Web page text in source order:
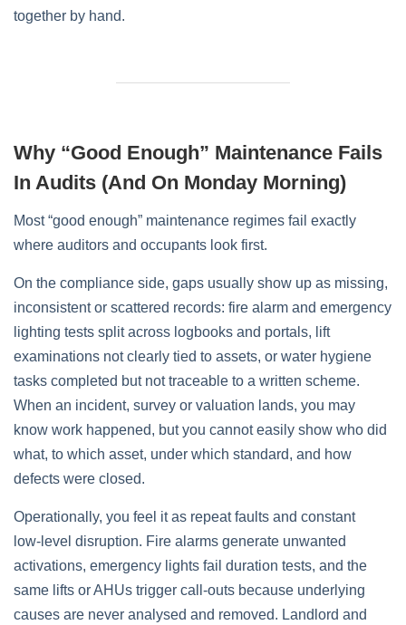
together by hand.
Why “Good Enough” Maintenance Fails
In Audits (and On Monday Morning)
Most “good enough” maintenance regimes fail exactly
where auditors and occupants look first.
On the compliance side, gaps usually show up as missing,
inconsistent or scattered records: fire alarm and emergency
lighting tests split across logbooks and portals, lift
examinations not clearly tied to assets, or water hygiene
tasks completed but not traceable to a written scheme.
When an incident, survey or valuation lands, you may
know work happened, but you cannot easily show who did
what, to which asset, under which standard, and how
defects were closed.
Operationally, you feel it as repeat faults and constant
low‑level disruption. Fire alarms generate unwanted
activations, emergency lights fail duration tests, and the
same lifts or AHUs trigger call‑outs because underlying
causes are never analysed and removed. Landlord and